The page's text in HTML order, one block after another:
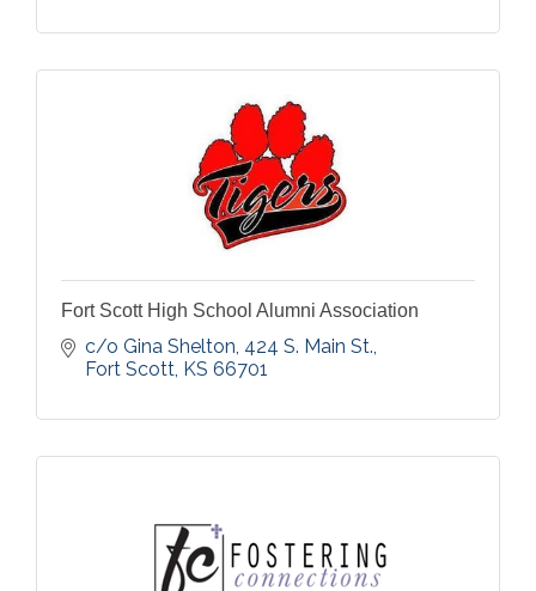
Fort Scott High School Alumni Association
c/o Gina Shelton, 424 S. Main St.
Fort Scott KS 66701